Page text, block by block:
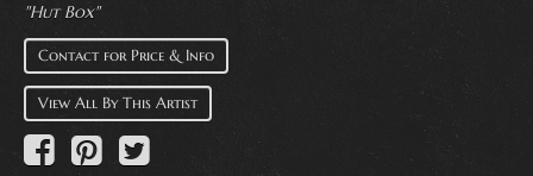
Makers
Events
About
Wanted
"Hut Box"
Contact for Price & Info
View All By This Artist